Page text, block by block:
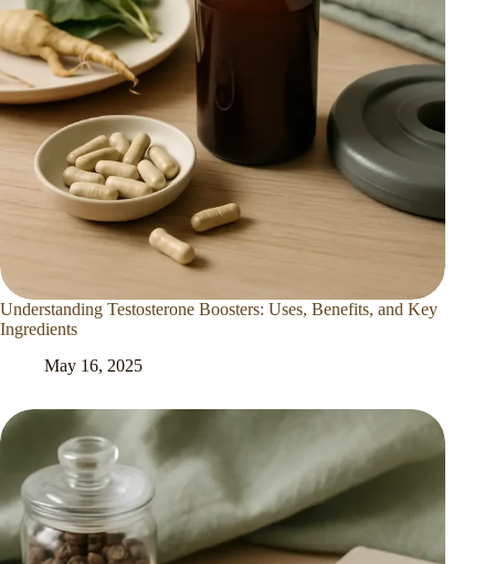
Understanding Testosterone Boosters: Uses, Benefits, and Key
Ingredients
May 16, 2025